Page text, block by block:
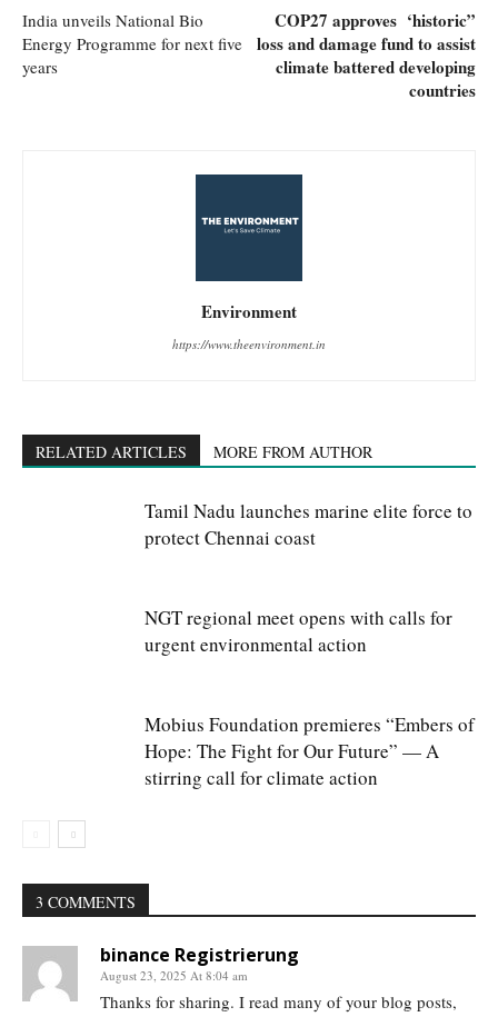
India unveils National Bio
Energy Programme for next five
years
COP27 approves ‘historic”
loss and damage fund to assist
climate battered developing
countries
Environment
https://www.theenvironment.in
RELATED ARTICLES MORE FROM AUTHOR
Tamil Nadu launches marine elite force to
protect Chennai coast
NGT regional meet opens with calls for
urgent environmental action
Mobius Foundation premieres “Embers of
Hope: The Fight for Our Future” — A
stirring call for climate action
3 COMMENTS
binance Registrierung
August 23, 2025 At 8:04 am
Thanks for sharing. I read many of your blog posts,